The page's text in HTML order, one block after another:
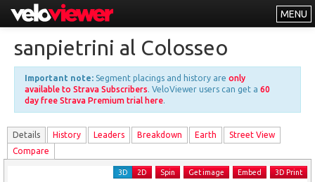
MENU
Explorer
Other
About
Free vs PRO
Log In
sanpietrini al Colosseo
Important note: Segment placings and history are only
available to Strava Subscribers. VeloViewer users can get a 60
day free Strava Premium trial here.
Details History Leaders Breakdown Earth
Street View
Compare
3D 2D Spin Get image Embed 3D Print